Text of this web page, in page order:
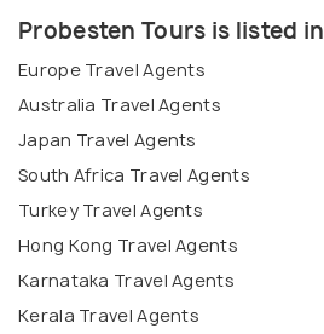
Probesten Tours is listed in
Europe Travel Agents
Australia Travel Agents
Japan Travel Agents
South Africa Travel Agents
Turkey Travel Agents
Hong Kong Travel Agents
Karnataka Travel Agents
Kerala Travel Agents